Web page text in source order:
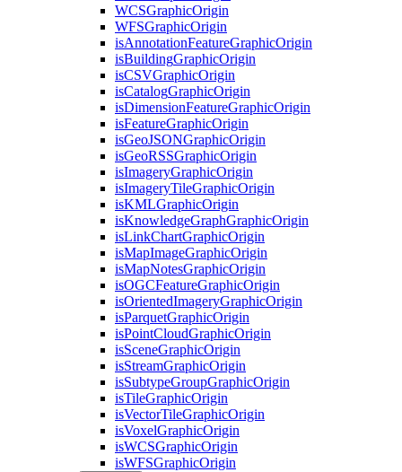
WCSGraphicOrigin
WFSGraphicOrigin
isAnnotationFeatureGraphicOrigin
isBuildingGraphicOrigin
isCSVGraphicOrigin
isCatalogGraphicOrigin
isDimensionFeatureGraphicOrigin
isFeatureGraphicOrigin
isGeoJSONGraphicOrigin
isGeoRSSGraphicOrigin
isImageryGraphicOrigin
isImageryTileGraphicOrigin
isKMLGraphicOrigin
isKnowledgeGraphGraphicOrigin
isLinkChartGraphicOrigin
isMapImageGraphicOrigin
isMapNotesGraphicOrigin
isOGCFeatureGraphicOrigin
isOrientedImageryGraphicOrigin
isParquetGraphicOrigin
isPointCloudGraphicOrigin
isSceneGraphicOrigin
isStreamGraphicOrigin
isSubtypeGroupGraphicOrigin
isTileGraphicOrigin
isVectorTileGraphicOrigin
isVoxelGraphicOrigin
isWCSGraphicOrigin
isWFSGraphicOrigin